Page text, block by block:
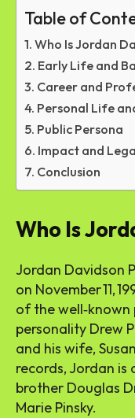
Table of
Who Is Jordan
Early Life and
Career and
Personal Life
Public Persona
Impact and
Conclusion
Who Is
Jordan Davidson
on November 11,
of the
personality Drew
and his wife,
records, Jordan is
brother Douglas
Marie Pinsky.